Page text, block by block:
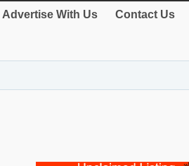
Advertise With Us Contact Us